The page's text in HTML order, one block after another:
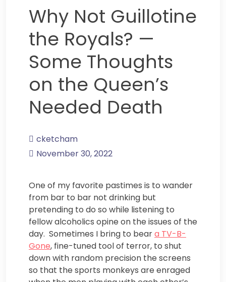
Why Not Guillotine
the Royals? —
Some Thoughts
on the Queen’s
Needed Death
cketcham
November 30, 2022
One of my favorite pastimes is to wander
from bar to bar not drinking but
pretending to do so while listening to
fellow alcoholics opine on the issues of the
day. Sometimes I bring to beara TV-B-
Gone, fine-tuned tool of terror, to shut
down with random precision the screens
so that the sports monkeys are enraged